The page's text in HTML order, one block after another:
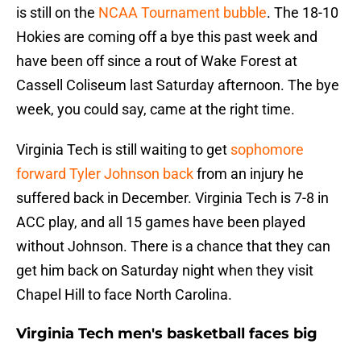
is still on the NCAA Tournament bubble. The 18-10
Hokies are coming off a bye this past week and
have been off since a rout of Wake Forest at
Cassell Coliseum last Saturday afternoon. The bye
week, you could say, came at the right time.
Virginia Tech is still waiting to get sophomore
forward Tyler Johnson backfrom an injury he
suffered back in December. Virginia Tech is 7-8 in
ACC play, and all 15 games have been played
without Johnson. There is a chance that they can
get him back on Saturday night when they visit
Chapel Hill to face North Carolina.
Virginia Tech men's basketball faces big